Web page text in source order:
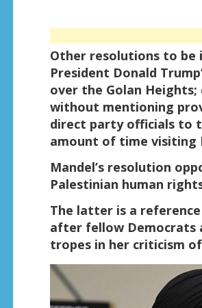
Other resolutions to be
President Donald
over the Golan Heights;
without mentioning
direct party officials to
amount of time visiting
Mandel’s resolution
Palestinian human
The latter is a
after fellow Democrats
tropes in her criticism